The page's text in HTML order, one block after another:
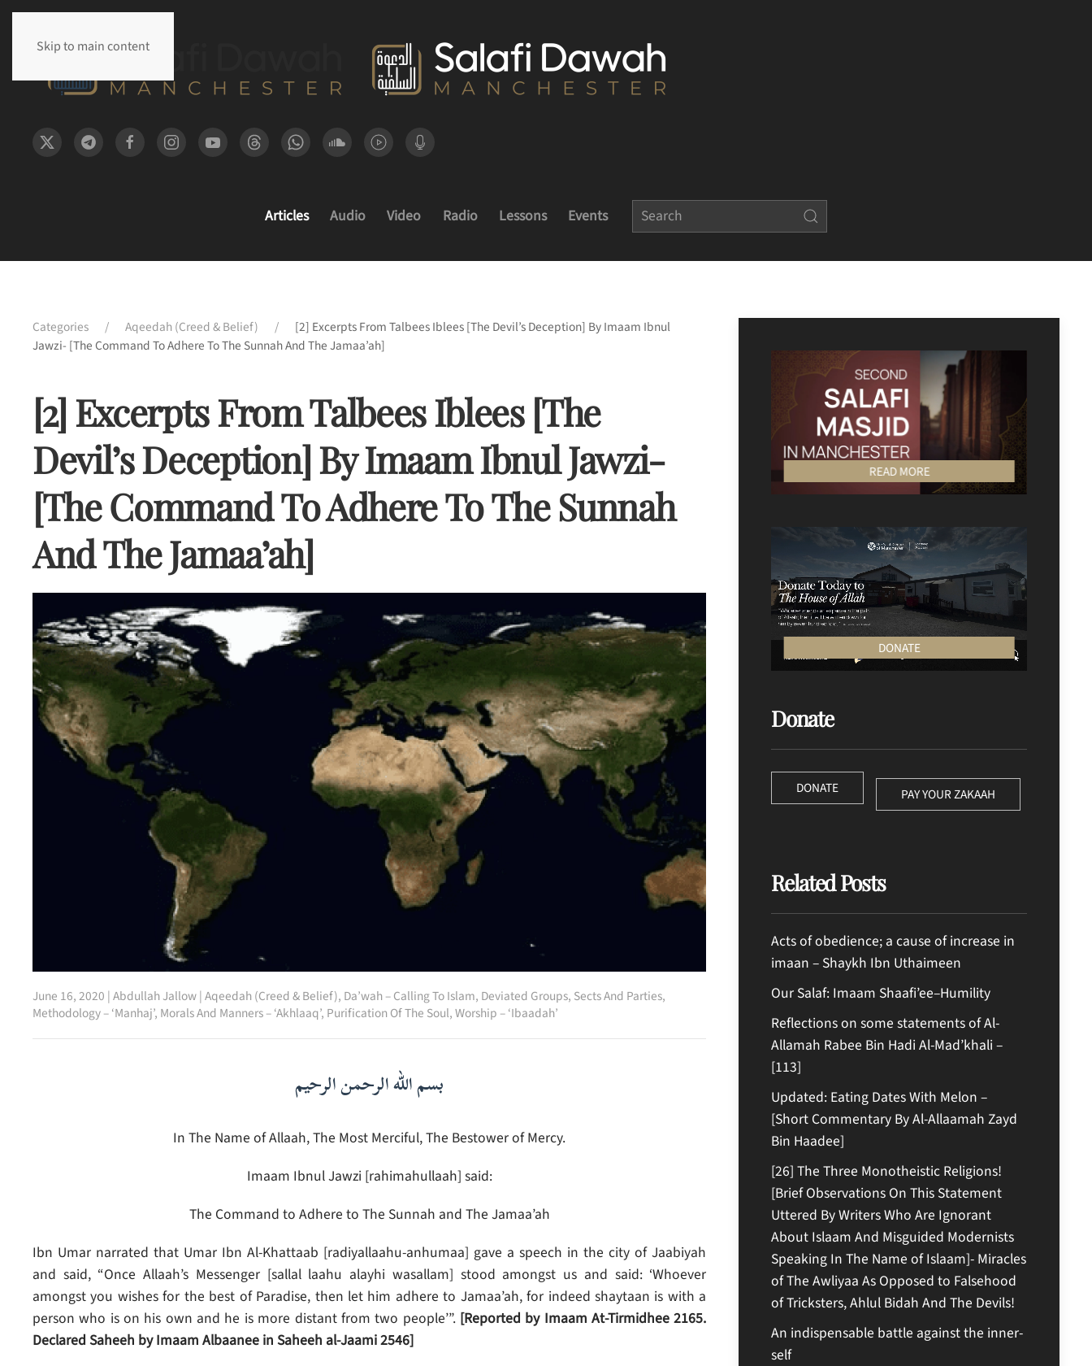
Skip to main content
Articles Audio Video Radio Lessons Events
Categories Aqeedah (Creed & Belief)
[2] Excerpts From Talbees Iblees [The Devil’s Deception] By Imaam Ibnul
Jawzi- [The Command To Adhere To The Sunnah And The Jamaa’ah]
[2] Excerpts From Talbees Iblees [The
Devil’s Deception] By Imaam Ibnul Jawzi-
[The Command To Adhere To The Sunnah
And The Jamaa’ah]
June 16, 2020 |Abdullah Jallow|Aqeedah (Creed & Belief), Da’wah – Calling To Islam, Deviated Groups, Sects And Parties,
Methodology – ‘Manhaj’, Morals And Manners – ‘Akhlaaq’, Purification Of The Soul,Worship – ‘Ibaadah’
بسم الله الرحمن الرحيم
In The Name of Allaah, The Most Merciful, The Bestower of Mercy.
Imaam Ibnul Jawzi [rahimahullaah] said:
The Command to Adhere to The Sunnah and The Jamaa’ah
Ibn Umar narrated that Umar Ibn Al-Khattaab [radiyallaahu-anhumaa] gave a speech in the city of Jaabiyah
and said, “Once Allaah’s Messenger [sallal laahu alayhi wasallam] stood amongst us and said: ‘Whoever
amongst you wishes for the best of Paradise, then let him adhere to Jamaa’ah, for indeed shaytaan is with a
person who is on his own and he is more distant from two people’”. [Reported by Imaam At-Tirmidhee 2165.
Declared Saheeh by Imaam Albaanee in Saheeh al-Jaami 2546]
READ MORE
DONATE
Donate
DONATE PAY YOUR ZAKAAH
Related Posts
Acts of obedience; a cause of increase in
imaan – Shaykh Ibn Uthaimeen
Our Salaf: Imaam Shaafi’ee–Humility
Reflections on some statements of Al-
Allamah Rabee Bin Hadi Al-Mad’khali –
[113]
Updated: Eating Dates With Melon –
[Short Commentary By Al-Allaamah Zayd
Bin Haadee]
[26] The Three Monotheistic Religions!
[Brief Observations On This Statement
Uttered By Writers Who Are Ignorant
About Islaam And Misguided Modernists
Speaking In The Name of Islaam]- Miracles
of The Awliyaa As Opposed to Falsehood
of Tricksters, Ahlul Bidah And The Devils!
An indispensable battle against the inner-
self